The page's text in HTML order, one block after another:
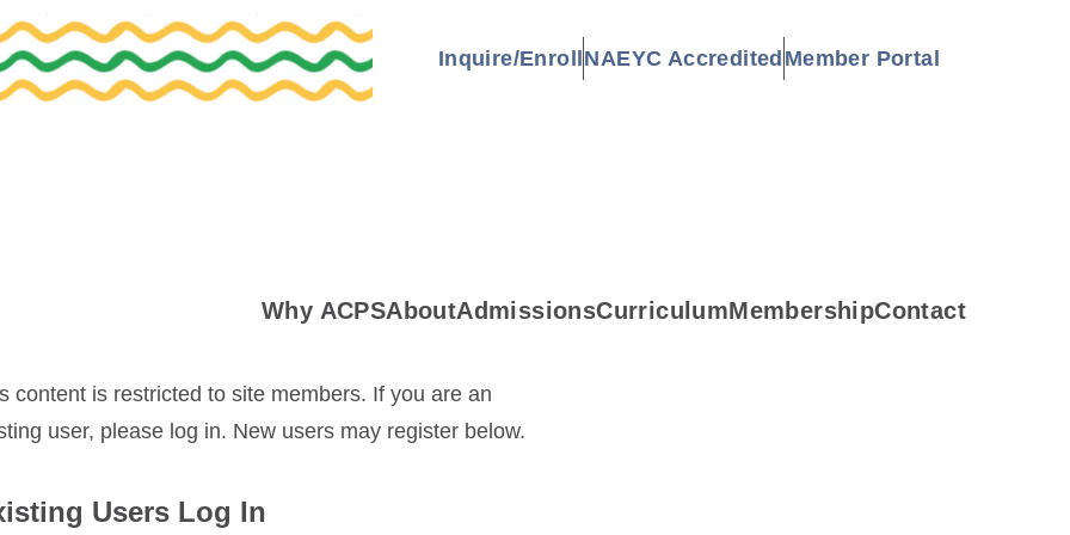
Inquire/Enroll NAEYC Accredited Member Portal
Why ACPSAboutAdmissionsCurriculumMembershipContact
content is restricted to site members. If you are an
user, please log in. New users may register below.
Users Log In